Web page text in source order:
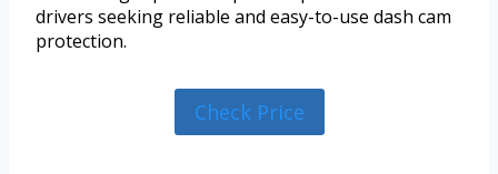
drivers seeking reliable and easy-to-use dash cam
protection.
Check Price